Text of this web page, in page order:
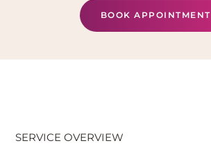
BOOK APPOINTMENT
SERVICE OVERVIEW